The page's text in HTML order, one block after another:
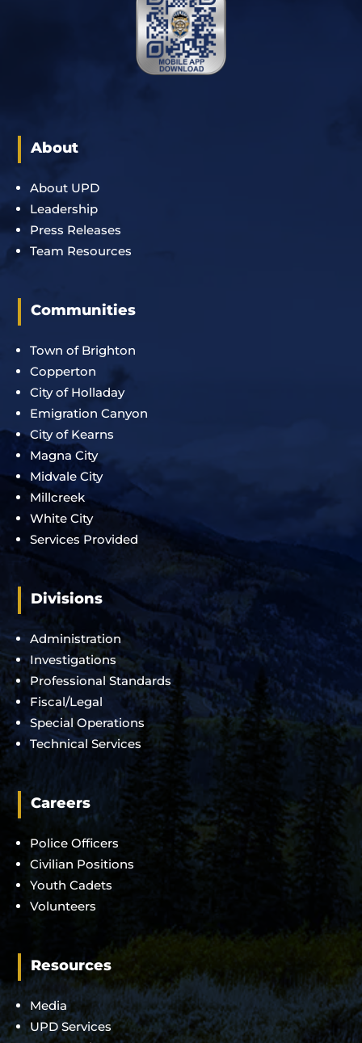
About
About UPD
Leadership
Press Releases
Team Resources
Communities
Town of Brighton
Copperton
City of Holladay
Emigration Canyon
City of Kearns
Magna City
Midvale City
Millcreek
White City
Services Provided
Divisions
Administration
Investigations
Professional Standards
Fiscal/Legal
Special Operations
Technical Services
Careers
Police Officers
Civilian Positions
Youth Cadets
Volunteers
Resources
Media
UPD Services